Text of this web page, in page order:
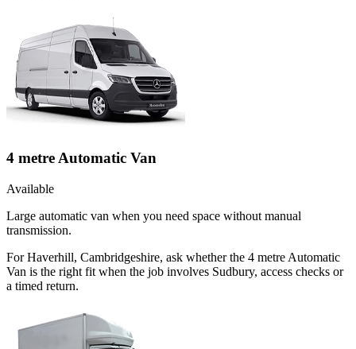
4 metre Automatic Van
Available
Large automatic van when you need space without manual
transmission.
For Haverhill, Cambridgeshire, ask whether the 4 metre Automatic
Van is the right fit when the job involves Sudbury, access checks or
a timed return.